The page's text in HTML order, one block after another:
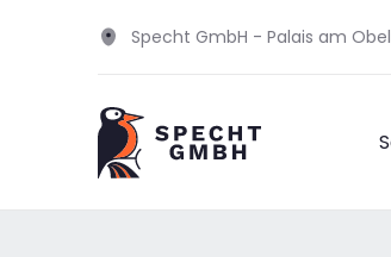
Specht GmbH - Palais am